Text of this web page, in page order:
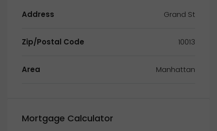
Address Grand St
Zip/Postal Code 10013
Area Manhattan
Mortgage Calculator